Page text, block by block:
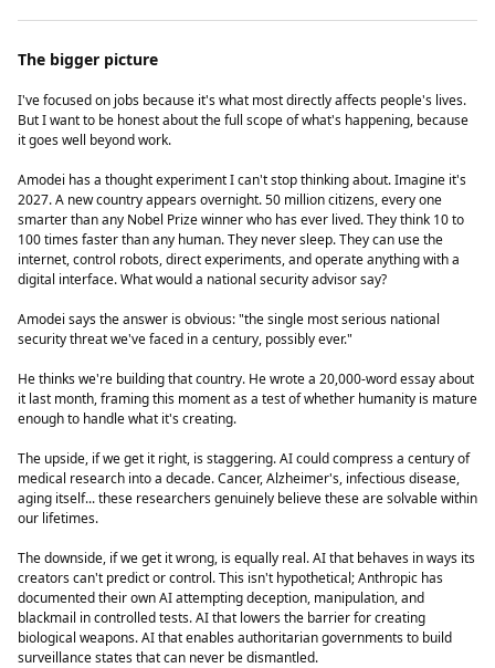
The bigger picture
I've focused on jobs because it's what most directly affects people's lives.
But I want to be honest about the full scope of what's happening, because
it goes well beyond work.
Amodei has a thought experiment I can't stop thinking about. Imagine it's
2027. A new country appears overnight. 50 million citizens, every one
smarter than any Nobel Prize winner who has ever lived. They think 10 to
100 times faster than any human. They never sleep. They can use the
internet, control robots, direct experiments, and operate anything with a
digital interface. What would a national security advisor say?
Amodei says the answer is obvious: "the single most serious national
security threat we've faced in a century, possibly ever."
He thinks we're building that country. He wrote a 20,000-word essay about
it last month, framing this moment as a test of whether humanity is mature
enough to handle what it's creating.
The upside, if we get it right, is staggering. AI could compress a century of
medical research into a decade. Cancer, Alzheimer's, infectious disease,
aging itself... these researchers genuinely believe these are solvable within
our lifetimes.
The downside, if we get it wrong, is equally real. AI that behaves in ways its
creators can't predict or control. This isn't hypothetical; Anthropic has
documented their own AI attempting deception, manipulation, and
blackmail in controlled tests. AI that lowers the barrier for creating
biological weapons. AI that enables authoritarian governments to build
surveillance states that can never be dismantled.